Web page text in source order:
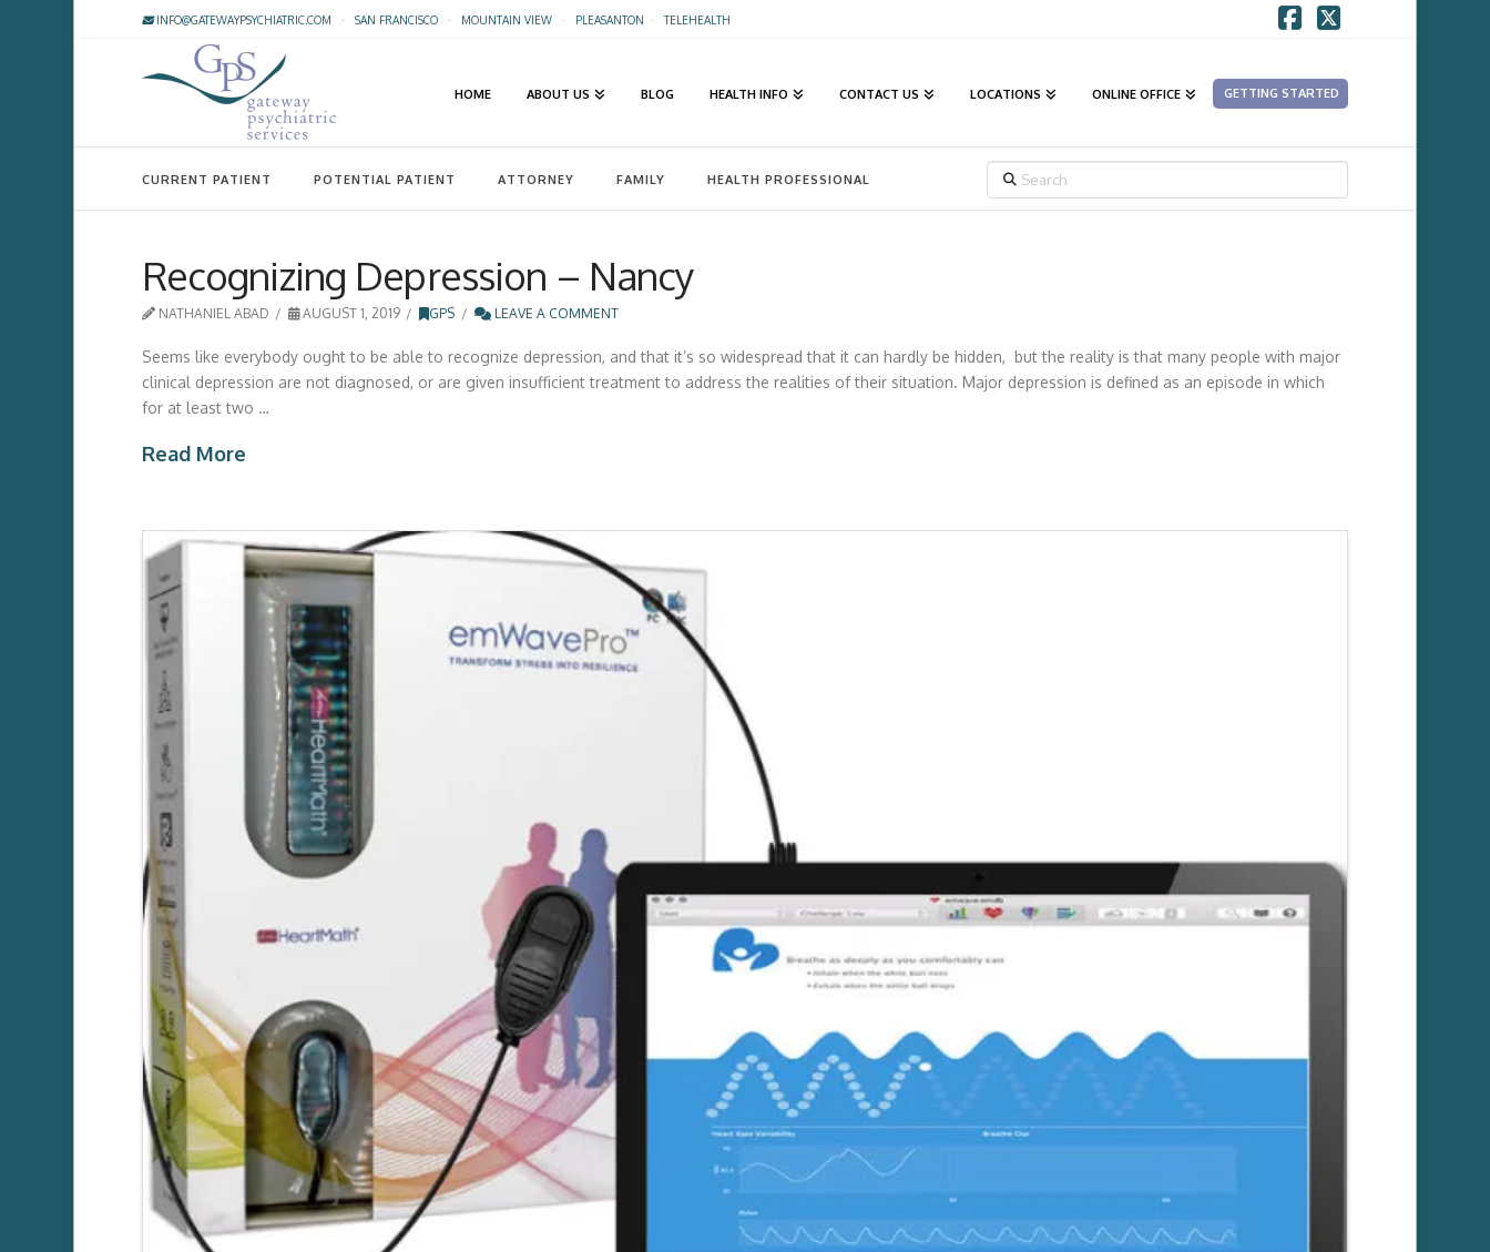
INFO@GATEWAYPSYCHIATRIC.COM · SAN FRANCISCO· MOUNTAIN VIEW· PLEASANTON ·TELEHEALTH
HOME ABOUT US BLOG HEALTH INFO CONTACT US LOCATIONS ONLINE OFFICE GETTING STARTED
CURRENT PATIENT POTENTIAL PATIENT ATTORNEY FAMILY HEALTH PROFESSIONAL
Recognizing Depression – Nancy
NATHANIEL ABAD AUGUST 1, 2019 GPS LEAVE A COMMENT
Seems like everybody ought to be able to recognize depression, and that it’s so widespread that it can hardly be hidden, but the reality is that many people with major
clinical depression are not diagnosed, or are given insufficient treatment to address the realities of their situation. Major depression is defined as an episode in which
for at least two …
Read More